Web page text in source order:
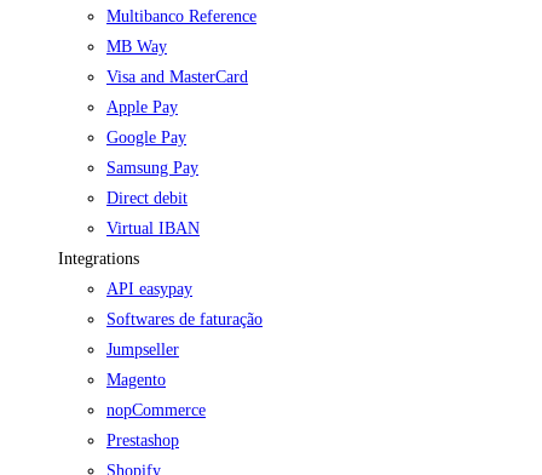
Multibanco Reference
MB Way
Visa and MasterCard
Apple Pay
Google Pay
Samsung Pay
Direct debit
Virtual IBAN
Integrations
API easypay
Softwares de faturação
Jumpseller
Magento
nopCommerce
Prestashop
Shopify